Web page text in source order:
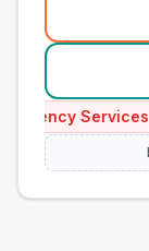
Services